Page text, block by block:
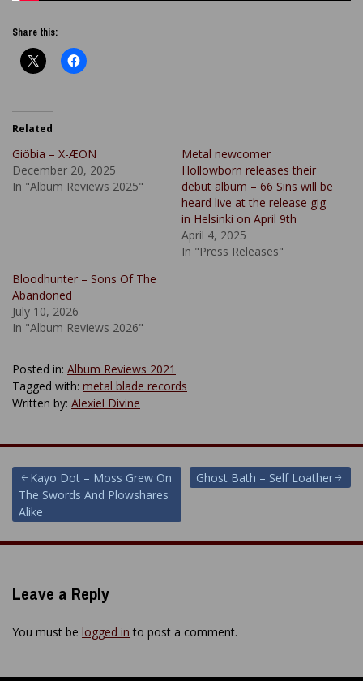
Share this:
Related
Giöbia – X-ÆON
December 20, 2025
In "Album Reviews 2025"
Metal newcomer
Hollowborn releases their
debut album – 66 Sins will be
heard live at the release gig
in Helsinki on April 9th
April 4, 2025
In "Press Releases"
Bloodhunter – Sons Of The
Abandoned
July 10, 2026
In "Album Reviews 2026"
Posted in: Album Reviews 2021
Tagged with: metal blade records
Written by: Alexiel Divine
Post
navigation
Kayo Dot – Moss Grew On
The Swords And Plowshares
Alike
Ghost Bath – Self Loather
Leave a Reply
You must be logged in to post a comment.